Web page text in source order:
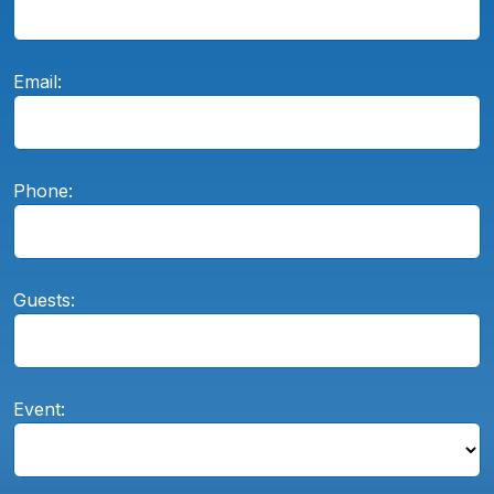
Email:
Phone:
Guests:
Event: